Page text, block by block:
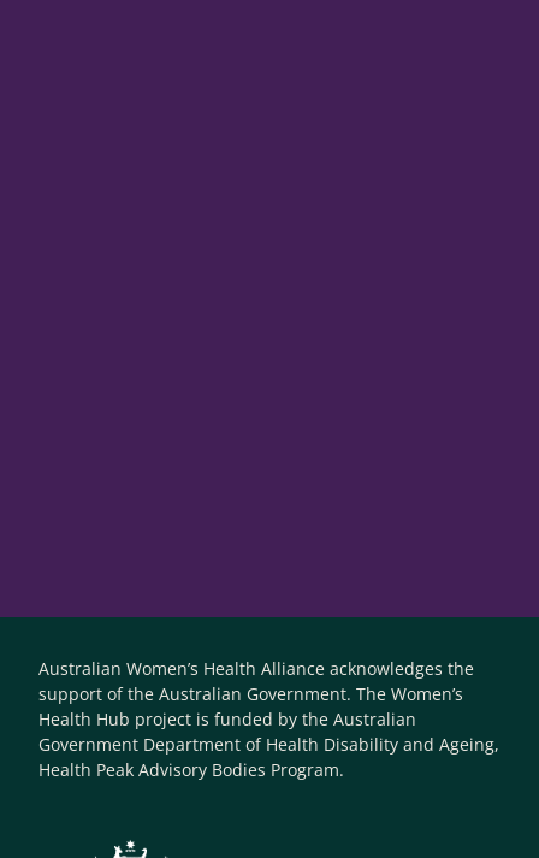
Australian Women’s Health Alliance acknowledges the
support of the Australian Government. The Women’s
Health Hub project is funded by the Australian
Government Department of Health Disability and Ageing,
Health Peak Advisory Bodies Program.